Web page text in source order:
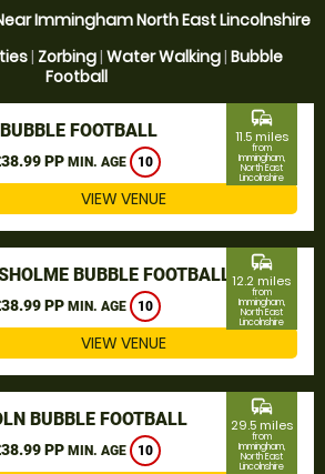
Immingham North East Lincolnshire
| Zorbing| Water Walking| Bubble
Football
FOOTBALL
PP MIN. AGE 10
commute
11.5 miles
from
Immingham,
North East
Lincolnshire
VIEW VENUE
BUBBLE FOOTBALL
PP MIN. AGE 10
commute
12.2 miles
from
Immingham,
North East
Lincolnshire
VIEW VENUE
BUBBLE FOOTBALL
PP MIN. AGE 10
commute
29.5 miles
from
Immingham,
North East
Lincolnshire